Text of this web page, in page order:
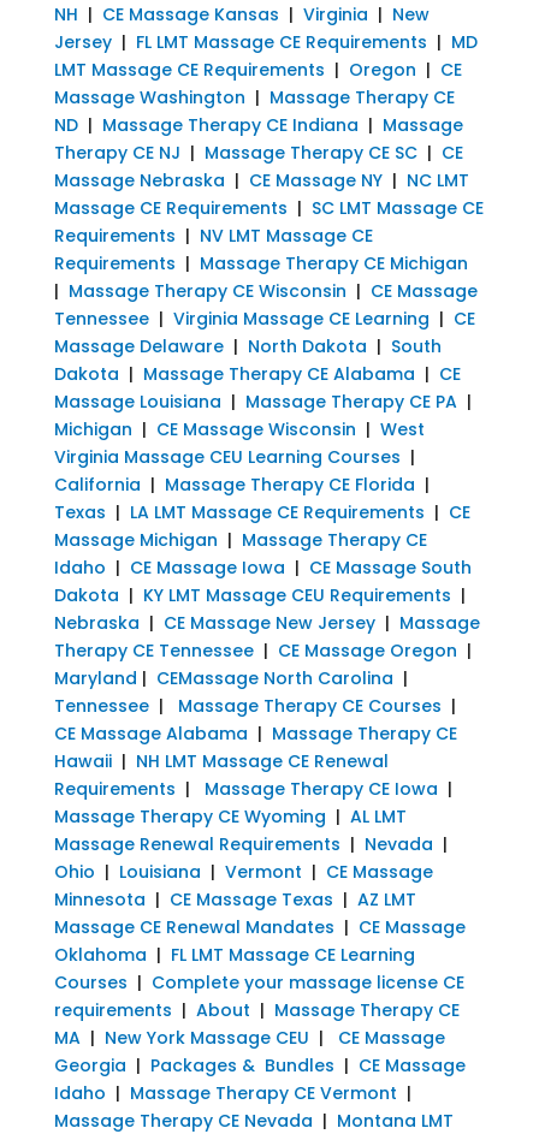
NH | CE Massage Kansas | Virginia | New
Jersey| FL LMT Massage CE Requirements | MD
LMT Massage CE Requirements | Oregon | CE
Massage Washington | Massage Therapy CE
ND| Massage Therapy CE Indiana | Massage
Therapy CE NJ | Massage Therapy CE SC| CE
Massage Nebraska | CE Massage NY| NC LMT
Massage CE Requirements | SC LMT Massage CE
Requirements | NV LMT Massage CE
Requirements | Massage Therapy CE Michigan
| Massage Therapy CE Wisconsin | CE Massage
Tennessee| Virginia Massage CE Learning | CE
Massage Delaware| North Dakota | South
Dakota | Massage Therapy CE Alabama | CE
Massage Louisiana | Massage Therapy CE PA|
Michigan | CE Massage Wisconsin | West
Virginia Massage CEU Learning Courses |
California | Massage Therapy CE Florida |
Texas | LA LMT Massage CE Requirements | CE
Massage Michigan | Massage Therapy CE
Idaho | CE Massage Iowa | CE Massage South
Dakota | KY LMT Massage CEU Requirements |
Nebraska | CE Massage New Jersey| Massage
Therapy CE Tennessee| CE Massage Oregon |
Maryland | CEMassage North Carolina |
Tennessee| Massage Therapy CE Courses |
CE Massage Alabama | Massage Therapy CE
Hawaii| NH LMT Massage CE Renewal
Requirements | Massage Therapy CE Iowa |
Massage Therapy CE Wyoming | AL LMT
Massage Renewal Requirements | Nevada |
Ohio | Louisiana | Vermont | CE Massage
Minnesota | CE Massage Texas | AZ LMT
Massage CE Renewal Mandates | CE Massage
Oklahoma | FL LMT Massage CE Learning
Courses | Complete your massage license CE
requirements | About | Massage Therapy CE
MA| New York Massage CEU | CE Massage
Georgia | Packages & Bundles | CE Massage
Idaho | Massage Therapy CE Vermont |
Massage Therapy CE Nevada | Montana LMT